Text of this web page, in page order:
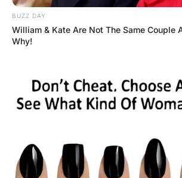
The woman and General went back to
Afterwards, the woman cuddled up to
said “Well, you sure haven’t forgotten
1956…”